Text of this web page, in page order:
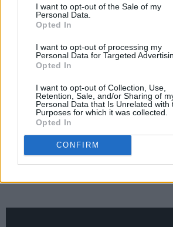
I want to opt-out of the Sale of my
Personal Data.
Opted In
I want to opt-out of processing my
Personal Data for Targeted
Opted In
I want to opt-out of Collection, Use,
Retention, Sale, and/or Sharing of
Personal Data that Is Unrelated with
Purposes for which it was collected.
Opted In
CONFIRM
the energy of "a big singsong"
"because there's fierce healing
QTR might have been new for
they embraced the stunning
much energy and passion as
biggest sold-out shows –
of tracks like 'Colony' and 'Sing
Away', with a palpable sense
release felt right around the